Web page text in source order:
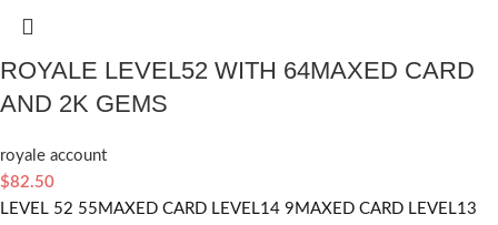
ROYALE LEVEL52 WITH 64MAXED CARD
AND 2K GEMS
royale account
$82.50
LEVEL 52 55MAXED CARD LEVEL14 9MAXED CARD LEVEL13